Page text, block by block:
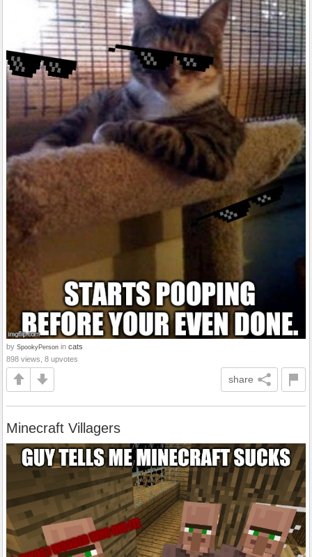
by SpookyPerson in cats
898 views, 8 upvotes
share
Minecraft Villagers